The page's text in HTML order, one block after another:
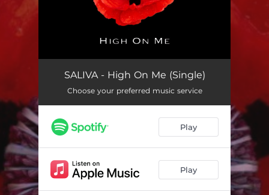
High on Me 03:03
Crows 03:06
Revelation Man 03:12
SALIVA - High On Me (Single)
Choose your preferred music service
Play
Play